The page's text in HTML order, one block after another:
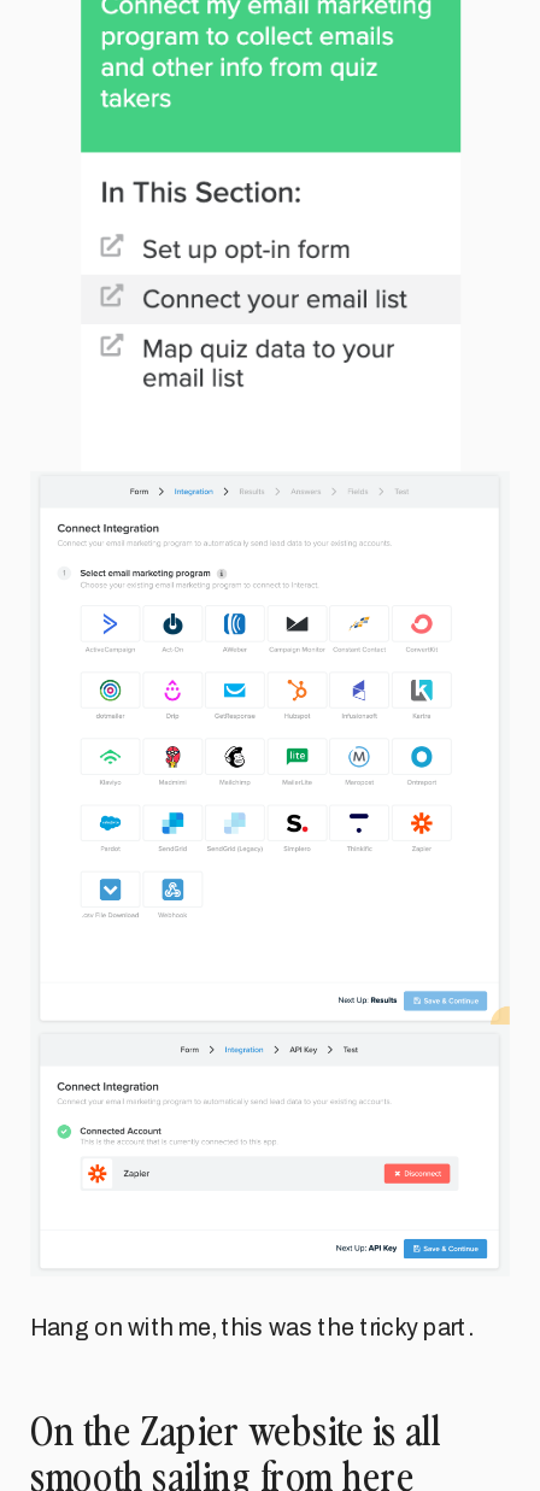
Hang on with me, this was the tricky part.
On the Zapier website is all
smooth sailing from here